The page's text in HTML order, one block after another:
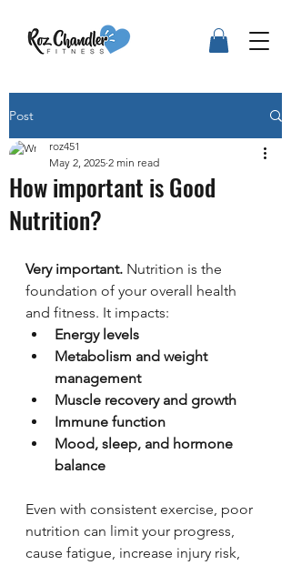
Post
How important is Good
Nutrition?
roz451
May 2, 2025 2 min read
Very important. Nutrition is the
foundation of your overall health
and fitness. It impacts:
Energy levels
Metabolism and weight
management
Muscle recovery and growth
Immune function
Mood, sleep, and hormone
balance
Even with consistent exercise, poor
nutrition can limit your progress,
cause fatigue, increase injury risk,